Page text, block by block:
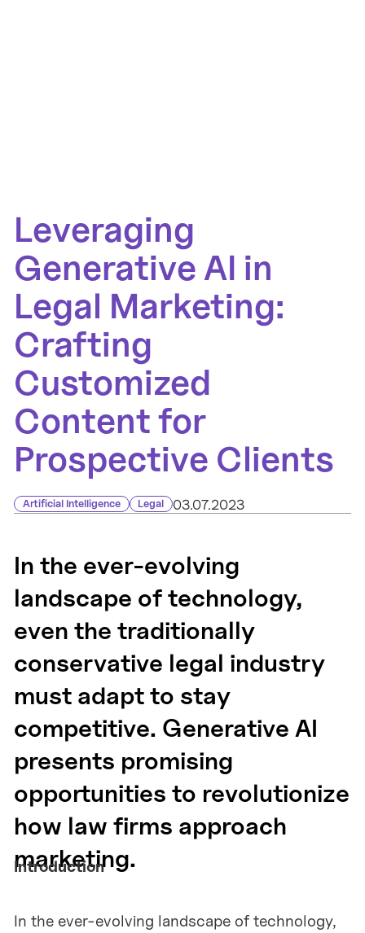
Leveraging
Generative AI in
Legal Marketing:
Crafting
Customized
Content for
Prospective Clients
Artificial Intelligence Legal 03.07.2023
In the ever-evolving
landscape of technology,
even the traditionally
conservative legal industry
must adapt to stay
competitive. Generative AI
presents promising
opportunities to revolutionize
how law firms approach
marketing.
Introduction
In the ever-evolving landscape of technology,